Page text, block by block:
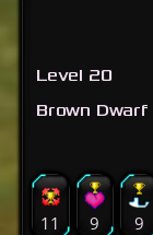
Level 20
Brown Dwarf
11 9 9